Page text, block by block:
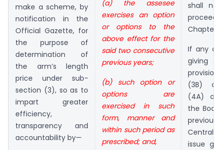
make a scheme, by
notification in the
Official Gazette, for
the purpose of
determination of
the arm’s length
price under sub-
section (3), so as to
impart greater
efficiency,
transparency and
accountability by—
(a) the assesee
exercises an option
or options to the
above effect for the
said two consecutive
previous years;
(b) such option or
options are
exercised in such
form, manner and
within such period as
prescribed; and,
shall
Chapter
If any
giving
(3B)
(4A) of
the
previous
Central
issue